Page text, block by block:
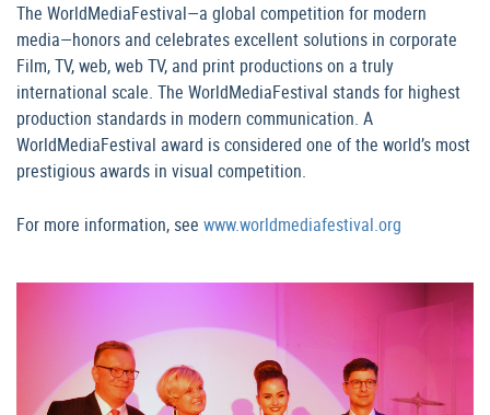
The WorldMediaFestival—a global competition for modern
media—honors and celebrates excellent solutions in corporate
Film, TV, web, web TV, and print productions on a truly
international scale. The WorldMediaFestival stands for highest
production standards in modern communication. A
WorldMediaFestival award is considered one of the world’s most
prestigious awards in visual competition.
For more information, see www.worldmediafestival.org